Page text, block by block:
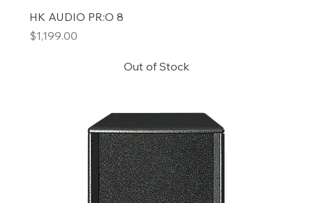
HK AUDIO PR:O 8
Price
$1,199.00
Out of Stock